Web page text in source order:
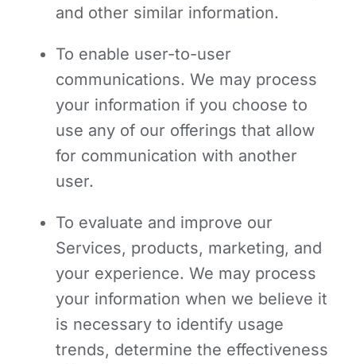
and other similar information.
To enable user-to-user
communications. We may process
your information if you choose to
use any of our offerings that allow
for communication with another
user.
To evaluate and improve our
Services, products, marketing, and
your experience. We may process
your information when we believe it
is necessary to identify usage
trends, determine the effectiveness